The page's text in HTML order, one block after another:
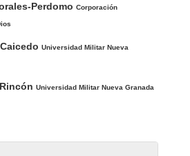
PerdomoCorporación
Universidad Militar Nueva
Universidad Militar Nueva Granada